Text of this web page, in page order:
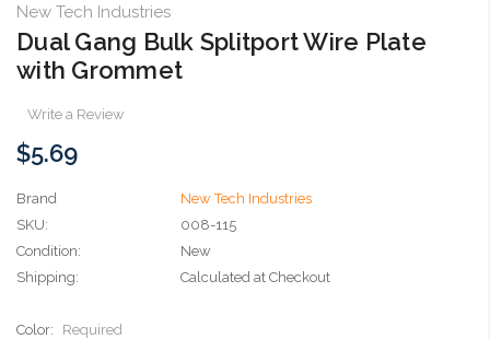
New Tech Industries
Dual Gang Bulk Splitport Wire Plate
with Grommet
Write a Review
$5.69
Brand
New Tech Industries
SKU:
008-115
Condition:
New
Shipping:
Calculated at Checkout
Color:
Required